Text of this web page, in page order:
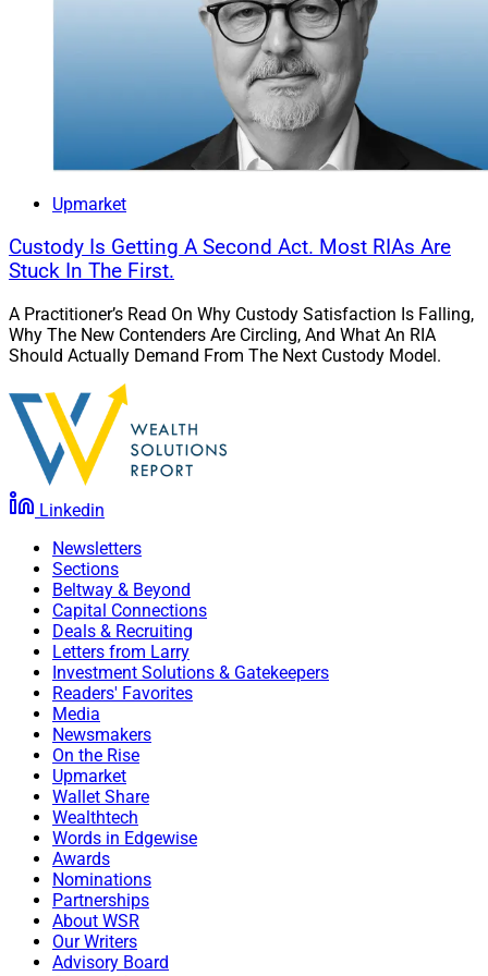
Beacon Pointe Acquires Litman Gregory,
Adds $2.7 Billion In Client Assets
Upmarket
Custody Is Getting A Second Act. Most RIAs Are
Stuck In The First.
A Practitioner’s Read On Why Custody Satisfaction Is Falling,
Why The New Contenders Are Circling, And What An RIA
Should Actually Demand From The Next Custody Model.
Linkedin
Newsletters
Sections
Beltway & Beyond
Capital Connections
Deals & Recruiting
Letters from Larry
Investment Solutions & Gatekeepers
Readers' Favorites
Media
Newsmakers
On the Rise
Upmarket
Wallet Share
Wealthtech
Words in Edgewise
Awards
Nominations
Partnerships
About WSR
Our Writers
Advisory Board